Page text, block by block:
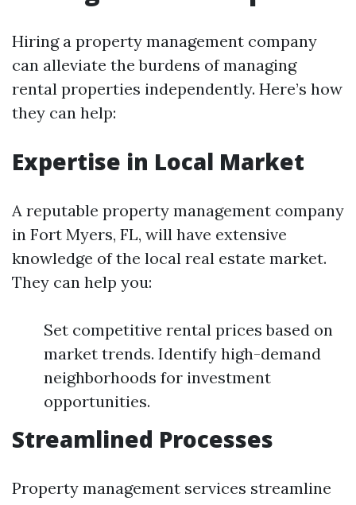
Hiring a property management company
can alleviate the burdens of managing
rental properties independently. Here’s how
they can help:
Expertise in Local Market
A reputable property management company
in Fort Myers, FL, will have extensive
knowledge of the local real estate market.
They can help you:
Set competitive rental prices based on
market trends. Identify high-demand
neighborhoods for investment
opportunities.
Streamlined Processes
Property management services streamline